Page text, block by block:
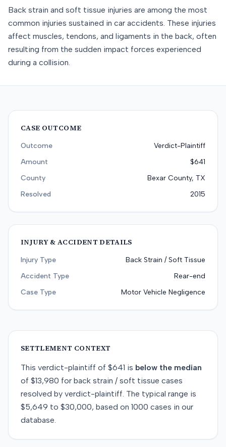
Back strain and soft tissue injuries are among the most
common injuries sustained in car accidents. These injuries
affect muscles, tendons, and ligaments in the back, often
resulting from the sudden impact forces experienced
during a collision.
CASE OUTCOME
Outcome
Verdict-Plaintiff
Amount
$641
County
Bexar County, TX
Resolved
2015
INJURY & ACCIDENT DETAILS
Injury Type
Back Strain / Soft Tissue
Accident Type
Rear-end
Case Type
Motor Vehicle Negligence
SETTLEMENT CONTEXT
This verdict-plaintiff of $641 is below the median
of $13,980 for back strain / soft tissue cases
resolved by verdict-plaintiff. The typical range is
$5,649 to $30,000, based on 1000 cases in our
database.